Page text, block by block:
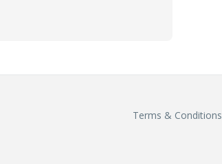
Terms & Conditions